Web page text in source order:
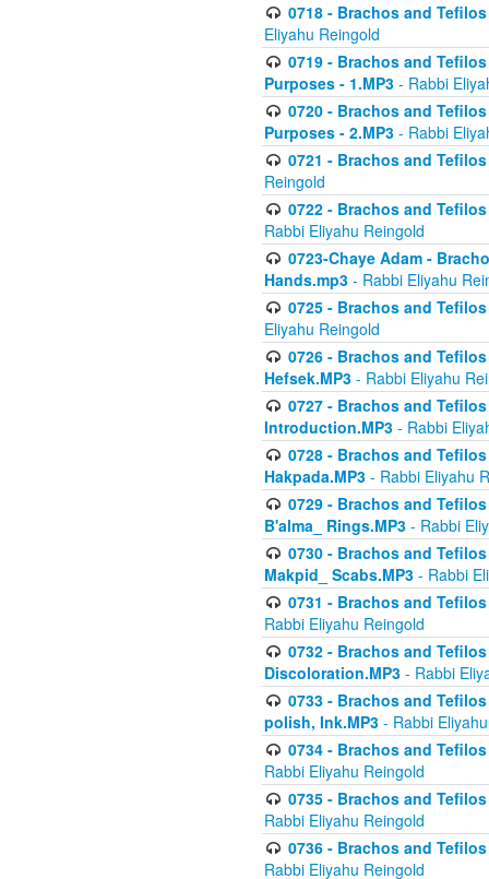
0718 - Brachos and
Eliyahu Reingold
0719 - Brachos and
Purposes - 1.MP3 - Rabbi
0720 - Brachos and
Purposes - 2.MP3 - Rabbi
0721 - Brachos and
Reingold
0722 - Brachos and
Rabbi Eliyahu Reingold
0723-Chaye Adam -
Hands.mp3 - Rabbi Eliyahu
0725 - Brachos and
Eliyahu Reingold
0726 - Brachos and
Hefsek.MP3 - Rabbi Eliyahu
0727 - Brachos and
Introduction.MP3 - Rabbi
0728 - Brachos and
Hakpada.MP3 - Rabbi Eliyahu
0729 - Brachos and
B'alma_ Rings.MP3 - Rabbi
0730 - Brachos and
Makpid_ Scabs.MP3 - Rabbi
0731 - Brachos and
Rabbi Eliyahu Reingold
0732 - Brachos and
Discoloration.MP3 - Rabbi
0733 - Brachos and
polish, Ink.MP3 - Rabbi
0734 - Brachos and
Rabbi Eliyahu Reingold
0735 - Brachos and
Rabbi Eliyahu Reingold
0736 - Brachos and
Rabbi Eliyahu Reingold